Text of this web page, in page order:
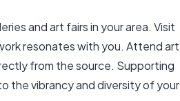
and art fairs in your area. Visit
resonates with you. Attend art
from the source. Supporting
the vibrancy and diversity of your